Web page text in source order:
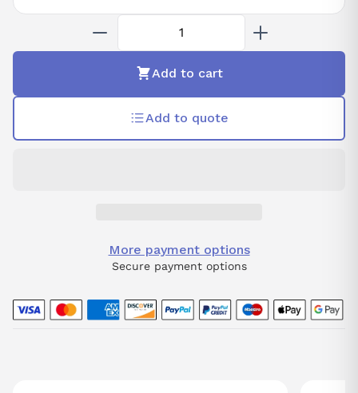
Add to cart
Add to quote
More payment options
Secure payment options